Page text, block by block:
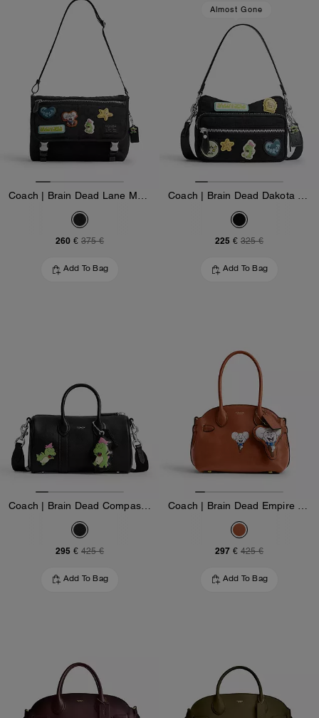
260 € 375 €
Add To Bag
Almost Gone
225 € 325 €
Add To Bag
295 € 425 €
Add To Bag
297 € 425 €
Add To Bag